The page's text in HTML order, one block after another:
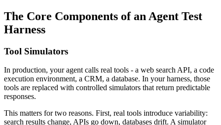
The Core Components of an Agent Test
Harness
Tool Simulators
In production, your agent calls real tools - a web search API, a code
execution environment, a CRM, a database. In your harness, those
tools are replaced with controlled simulators that return predictable
responses.
This matters for two reasons. First, real tools introduce variability:
search results change, APIs go down, databases drift. A simulator